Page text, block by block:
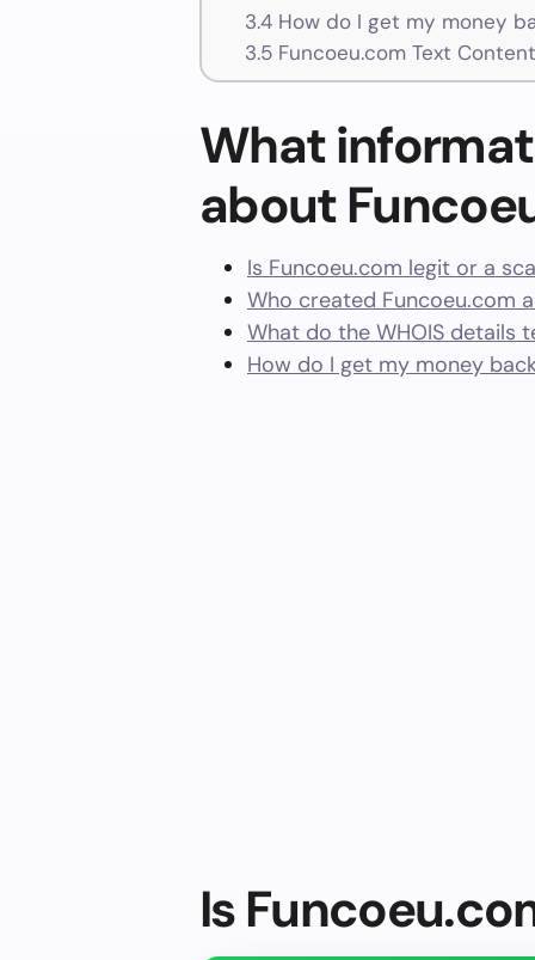
3.4How do I get my money
3.5Funcoeu.com Text Content
What
about
Is Funcoeu.com legit or a
Who created Funcoeu.com
What do the WHOIS details
How do I get my money
Is